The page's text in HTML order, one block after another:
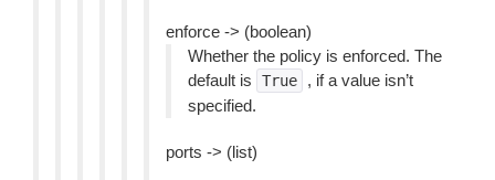
enforce -> (boolean)
Whether the policy is enforced. The
default is
True
, if a value isn’t
specified.
ports -> (list)